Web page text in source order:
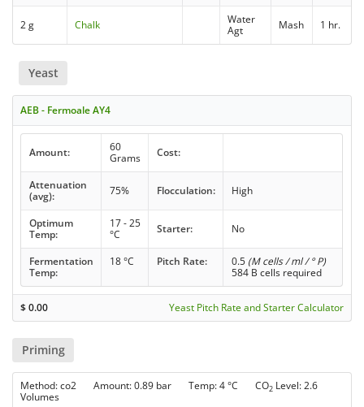
2 g Chalk
Water
Agt
Mash 1 hr.
Yeast
AEB - Fermoale AY4
Amount:
60
Grams
Cost:
Attenuation
(avg):
75% Flocculation: High
Optimum
Temp:
17 - 25
°C
Starter: No
Fermentation
Temp:
18 °C Pitch Rate: 0.5 (M cells / ml / ° P)
584 B cells required
$0.00 Yeast Pitch Rate and Starter Calculator
Priming
Method: co2 Amount: 0.89 bar Temp: 4 °C CO2 Level: 2.6
Volumes